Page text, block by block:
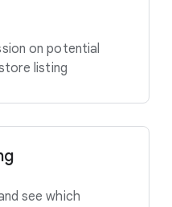
on potential
listing
see which